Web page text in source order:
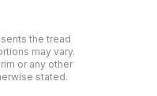
the tread
may vary.
or any other
stated.